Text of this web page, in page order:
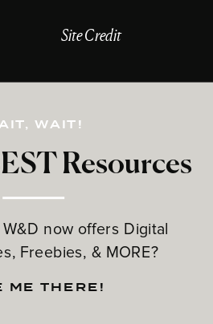
Resources
now offers Digital
Freebies, & MORE?
WAIT!
ME THERE!
Site Credit